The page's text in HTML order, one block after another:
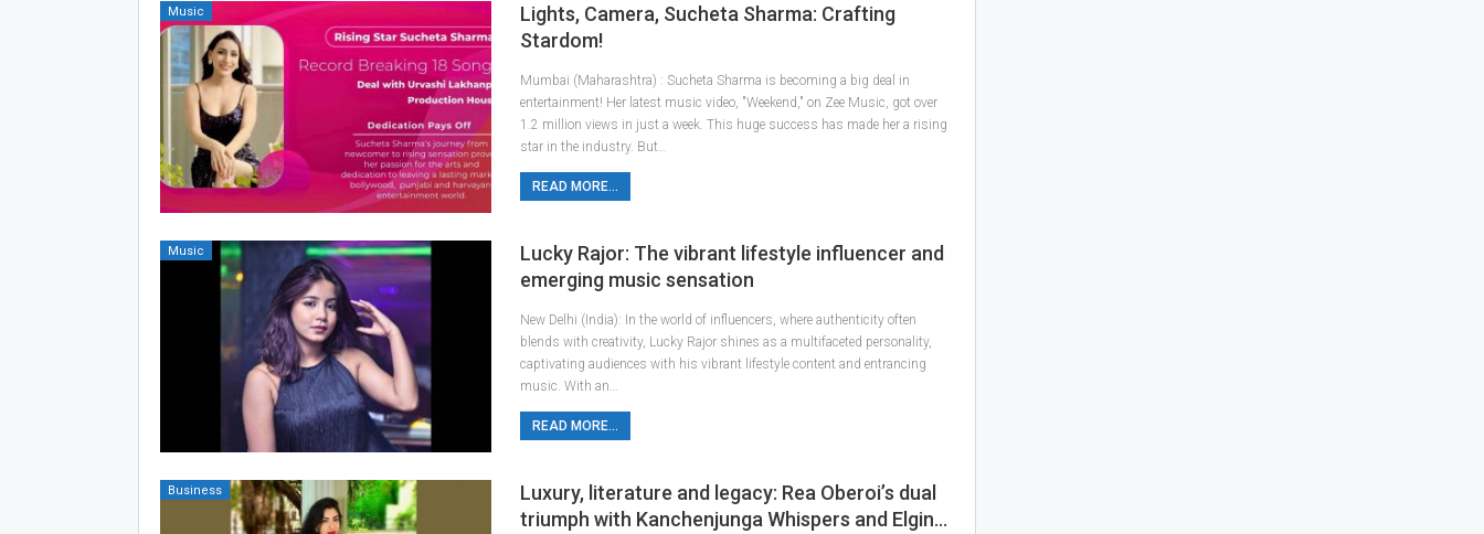
Music
Lights, Camera, Sucheta Sharma: Crafting
Stardom!
Mumbai (Maharashtra) : Sucheta Sharma is becoming a big deal in
entertainment! Her latest music video, "Weekend," on Zee Music, got over
1.2 million views in just a week. This huge success has made her a rising
star in the industry. But…
READ MORE...
Music
Lucky Rajor: The vibrant lifestyle influencer and
emerging music sensation
New Delhi (India): In the world of influencers, where authenticity often
blends with creativity, Lucky Rajor shines as a multifaceted personality,
captivating audiences with his vibrant lifestyle content and entrancing
music. With an…
READ MORE...
Business
Luxury, literature and legacy: Rea Oberoi’s dual
triumph with Kanchenjunga Whispers and Elgin…